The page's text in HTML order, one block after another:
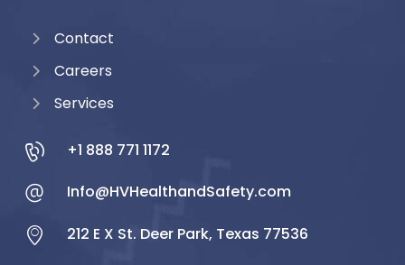
Contact
Careers
Services
+1 888 771 1172
Info@HVHealthandSafety.com
212 E X St. Deer Park, Texas 77536